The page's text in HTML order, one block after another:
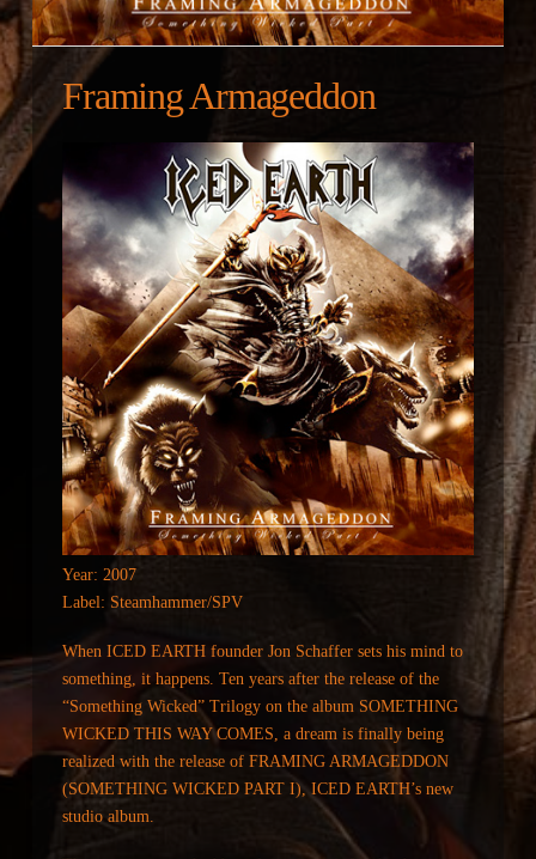
Framing Armageddon
Year: 2007
Label: Steamhammer/SPV
When ICED EARTH founder Jon Schaffer sets his mind to
something, it happens. Ten years after the release of the
“Something Wicked” Trilogy on the album SOMETHING
WICKED THIS WAY COMES, a dream is finally being
realized with the release of FRAMING ARMAGEDDON
(SOMETHING WICKED PART I), ICED EARTH’s new
studio album.